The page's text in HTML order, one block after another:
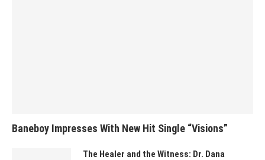
Baneboy Impresses With New Hit Single “Visions”
The Healer and the Witness: Dr. Dana